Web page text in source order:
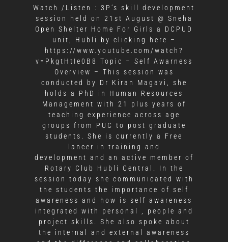
Watch /Listen : 3P’s skill development
session held on 21st August @ Sneha
Open Shelter Home For Girls a DCPUD
unit, Hubli by clicking here –
https://www.youtube.com/watch?
v=PkgtHtIe0B8 Topic – Self Awarness
Overview – This session was
conducted by Dr Kiran Magavi, she
holds a PhD in Human Resources
Management with 21 plus years of
teaching experience across age
groups from PUC to post graduate
students. She is currently a Free
lancer in training and
development and an active member of
Rotary Club Hubli Central. In the
session today she communicated with
the students the importance of self
awareness and how is self awareness
integrated with personal , people and
project skills. She also spoke about
the internal and external awareness